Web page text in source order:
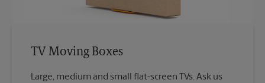
TV Moving Boxes
Large, medium and small flat-screen TVs. Ask us